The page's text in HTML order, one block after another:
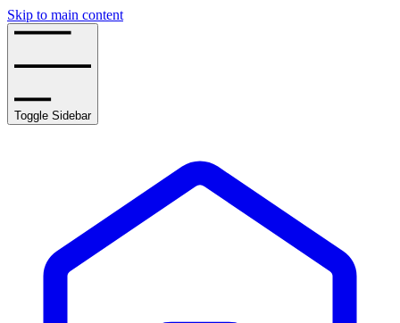
Skip to main content
Toggle Sidebar